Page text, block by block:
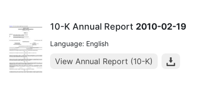
10-K Annual Report 2010-02-19
Language: English
View Annual Report (10-K)